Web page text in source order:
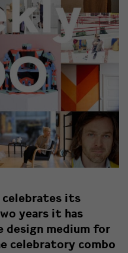
celebrates its
years it has
design medium for
celebratory combo